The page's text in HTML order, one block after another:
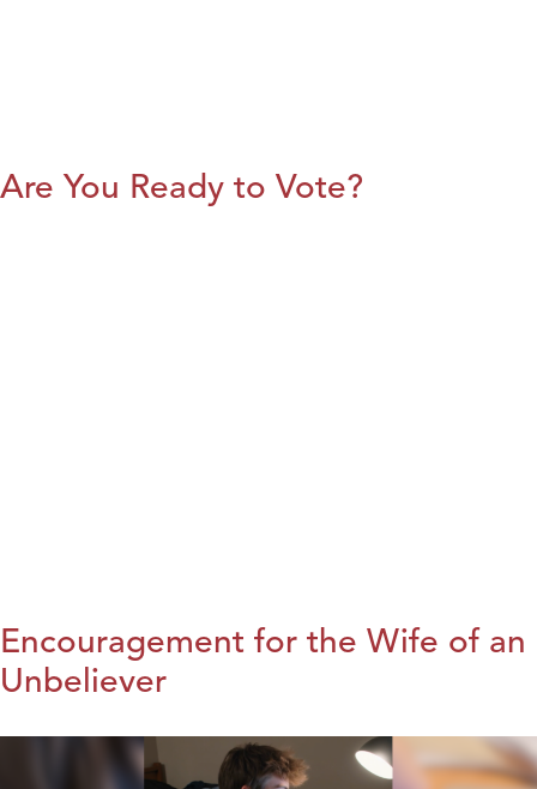
Are You Ready to Vote?
Encouragement for the Wife of an
Unbeliever